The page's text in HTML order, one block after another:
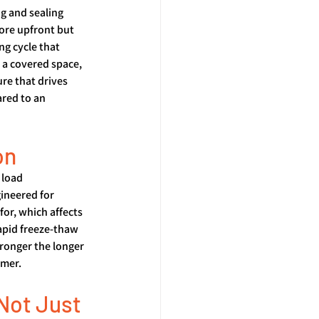
and sealing
upfront but
cycle that
covered space,
that drives
to an
for
which affects
freeze-thaw
the longer
Just